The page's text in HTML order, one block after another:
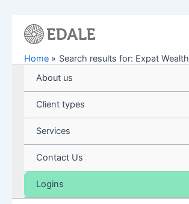
Home
Search results for: Expat Wealth
About us
Client types
Services
Contact Us
Logins